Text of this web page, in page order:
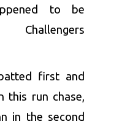
to be
Challengers
first and
this run chase,
in the second